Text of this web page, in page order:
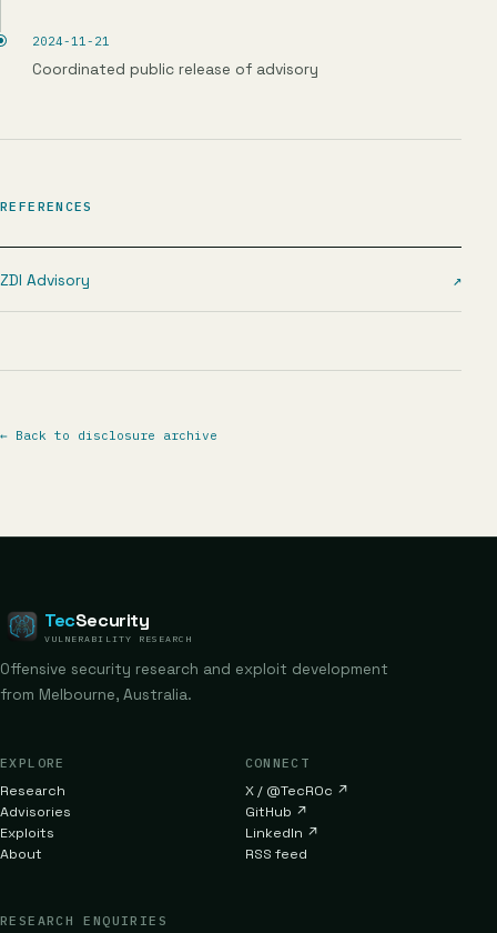
2024-11-21
Coordinated public release of advisory
REFERENCES
ZDI Advisory ↗
← Back to disclosure archive
TecSecurity
VULNERABILITY RESEARCH
Offensive security research and exploit development
from Melbourne, Australia.
EXPLORE
Research
Advisories
Exploits
About
CONNECT
X / @TecR0c ↗
GitHub ↗
LinkedIn ↗
RSS feed
RESEARCH ENQUIRIES